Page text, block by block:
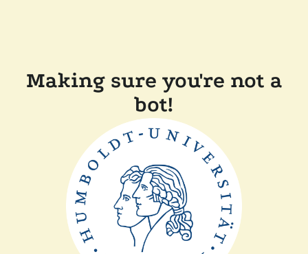
Making sure you're not a
bot!